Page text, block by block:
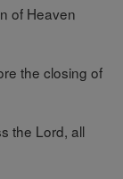
of Heaven
the closing of
the Lord, all